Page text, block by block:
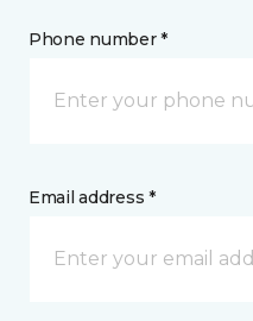
Phone number *
Email address *